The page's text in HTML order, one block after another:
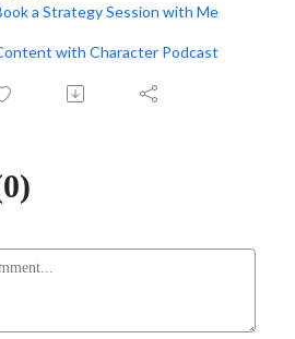
a Strategy Session with Me
with Character Podcast